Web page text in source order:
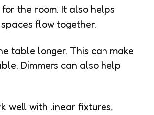
the room. It also helps
flow together.
table longer. This can make
Dimmers can also help
well with linear fixtures,